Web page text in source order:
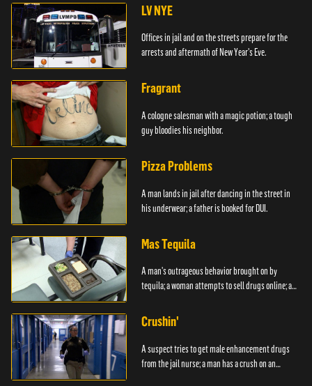
LV NYE
Offices in jail and on the streets prepare for the
arrests and aftermath of New Year's Eve.
Fragrant
A cologne salesman with a magic potion; a tough
guy bloodies his neighbor.
Pizza Problems
A man lands in jail after dancing in the street in
his underwear; a father is booked for DUI.
Mas Tequila
A man's outrageous behavior brought on by
tequila; a woman attempts to sell drugs online; a
Crushin'
A suspect tries to get male enhancement drugs
from the jail nurse; a man has a crush on an